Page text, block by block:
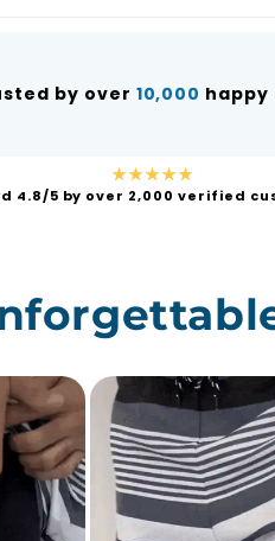
by over 10,000 happy
★★★★★
4.8/5 by over 2,000 verified